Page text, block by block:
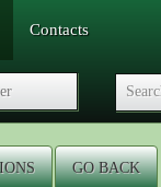
Contacts
GO BACK